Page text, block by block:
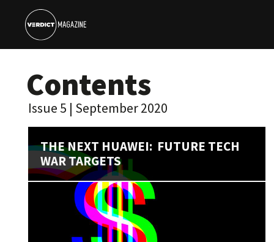
Contents
Issue 5 | September 2020
THE NEXT HUAWEI: FUTURE TECH
WAR TARGETS